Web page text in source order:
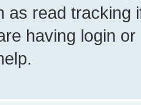
as read tracking
having login